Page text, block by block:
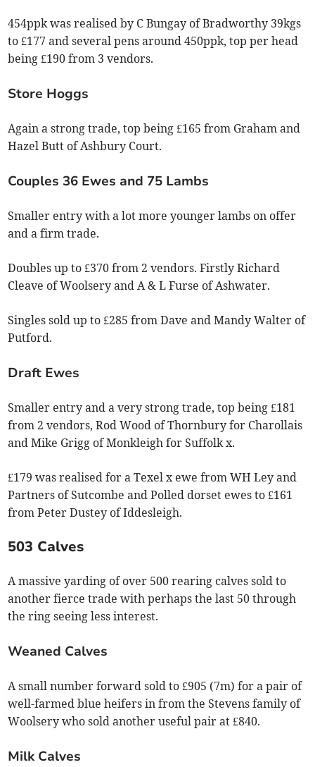
454ppk was realised by C Bungay of Bradworthy 39kgs
to £177 and several pens around 450ppk, top per head
being £190 from 3 vendors.
Store Hoggs
Again a strong trade, top being £165 from Graham and
Hazel Butt of Ashbury Court.
Couples 36 Ewes and 75 Lambs
Smaller entry with a lot more younger lambs on offer
and a firm trade.
Doubles up to £370 from 2 vendors. Firstly Richard
Cleave of Woolsery and A & L Furse of Ashwater.
Singles sold up to £285 from Dave and Mandy Walter of
Putford.
Draft Ewes
Smaller entry and a very strong trade, top being £181
from 2 vendors, Rod Wood of Thornbury for Charollais
and Mike Grigg of Monkleigh for Suffolk x.
£179 was realised for a Texel x ewe from WH Ley and
Partners of Sutcombe and Polled dorset ewes to £161
from Peter Dustey of Iddesleigh.
503 Calves
A massive yarding of over 500 rearing calves sold to
another fierce trade with perhaps the last 50 through
the ring seeing less interest.
Weaned Calves
A small number forward sold to £905 (7m) for a pair of
well-farmed blue heifers in from the Stevens family of
Woolsery who sold another useful pair at £840.
Milk Calves